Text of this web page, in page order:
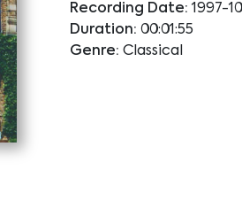
Recording Date: 1997-
Duration: 00:01:55
Genre: Classical